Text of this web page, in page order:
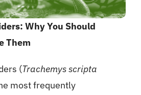
Why You Should
Them
(Trachemys scripta
most frequently